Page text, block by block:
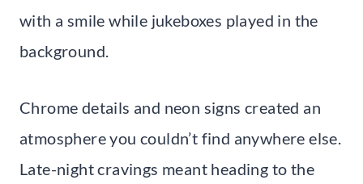
with a smile while jukeboxes played in the
background.
Chrome details and neon signs created an
atmosphere you couldn’t find anywhere else.
Late-night cravings meant heading to the